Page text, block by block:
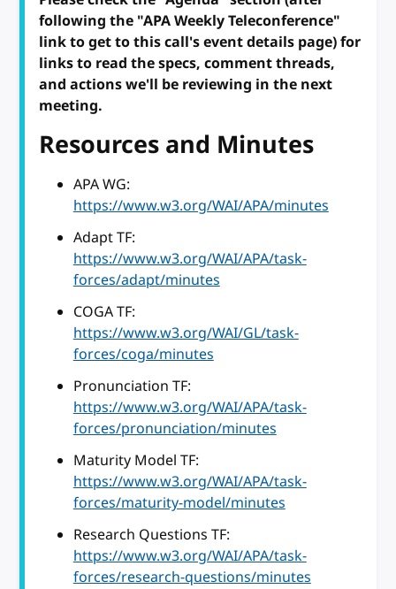
following the "APA Weekly Teleconference"
link to get to this call's event details page) for
links to read the specs, comment threads,
and actions we'll be reviewing in the next
meeting.
Resources and Minutes
APA WG:
https://www.w3.org/WAI/APA/minutes
Adapt TF:
https://www.w3.org/WAI/APA/task-
forces/adapt/minutes
COGA TF:
https://www.w3.org/WAI/GL/task-
forces/coga/minutes
Pronunciation TF:
https://www.w3.org/WAI/APA/task-
forces/pronunciation/minutes
Maturity Model TF:
https://www.w3.org/WAI/APA/task-
forces/maturity-model/minutes
Research Questions TF:
https://www.w3.org/WAI/APA/task-
forces/research-questions/minutes